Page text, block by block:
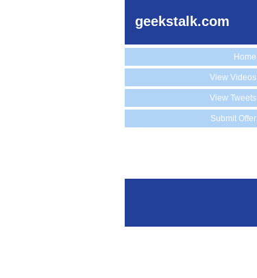
geekstalk.com
Home
View Videos
View Tweets
Submit Offer